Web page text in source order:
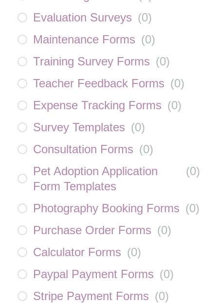
Evaluation Surveys (0)
Maintenance Forms (0)
Training Survey Forms (0)
Teacher Feedback Forms (0)
Expense Tracking Forms (0)
Survey Templates (0)
Consultation Forms (0)
Pet Adoption Application
Form Templates
(0)
Photography Booking Forms (0)
Purchase Order Forms (0)
Calculator Forms (0)
Paypal Payment Forms (0)
Stripe Payment Forms (0)